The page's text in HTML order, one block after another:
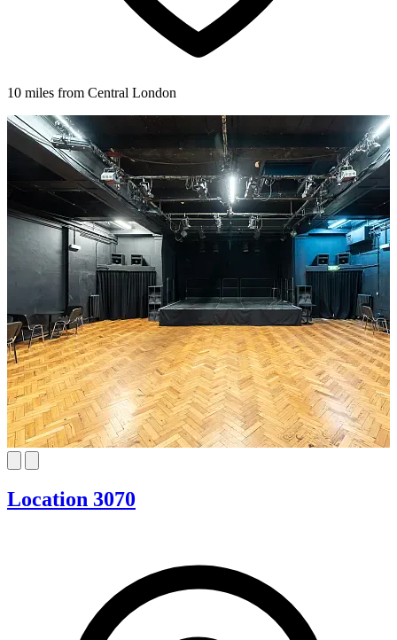
10 miles from Central London
Location 3070